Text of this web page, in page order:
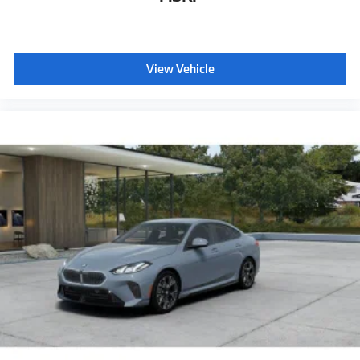
BMW TeleServices
ConnectedDrive Services
Personal eSim
CCC contribution
Anthracite headliner
Hot climate version
Cold climate version
Acoustic belt warning
Language Version English
Control body
View Vehicle